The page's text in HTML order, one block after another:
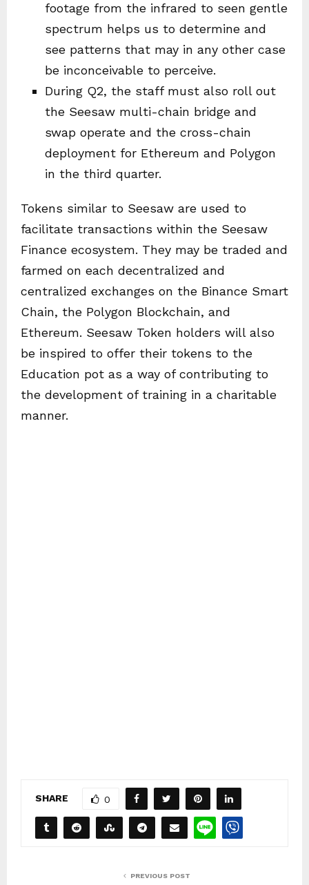
footage from the infrared to seen gentle
spectrum helps us to determine and
see patterns that may in any other case
be inconceivable to perceive.
During Q2, the staff must also roll out
the Seesaw multi-chain bridge and
swap operate and the cross-chain
deployment for Ethereum and Polygon
in the third quarter.
Tokens similar to Seesaw are used to
facilitate transactions within the Seesaw
Finance ecosystem. They may be traded and
farmed on each decentralized and
centralized exchanges on the Binance Smart
Chain, the Polygon Blockchain, and
Ethereum. Seesaw Token holders will also
be inspired to offer their tokens to the
Education pot as a way of contributing to
the development of training in a charitable
manner.
SHARE 0
PREVIOUS POST